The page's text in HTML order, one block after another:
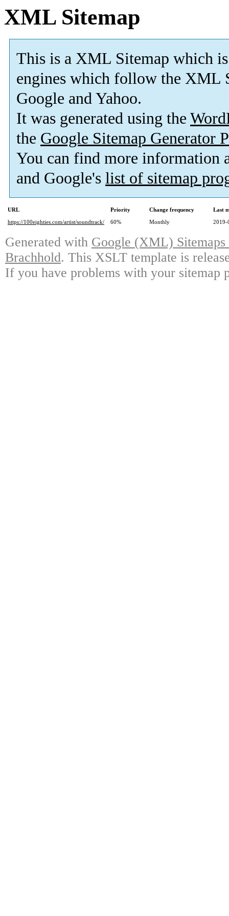
XML Sitemap
This is a XML Sitemap which is
engines which follow the XML
Google and Yahoo.
It was generated using the
the Google Sitemap Generator
You can find more information
and Google's list of sitemap
URL Priority Change frequency
Last
https://100eighties.com/artist/soundtrack/
60% Monthly 2019-
Generated with Google (XML)
Brachhold. This XSLT template is
If you have problems with your sitemap